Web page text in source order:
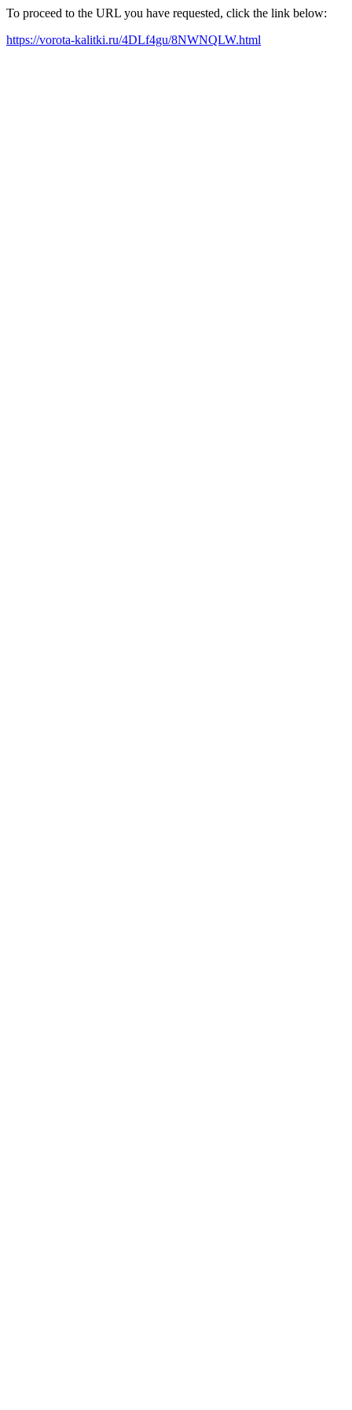
To proceed to the URL you have requested, click the link below:
https://vorota-kalitki.ru/4DLf4gu/8NWNQLW.html